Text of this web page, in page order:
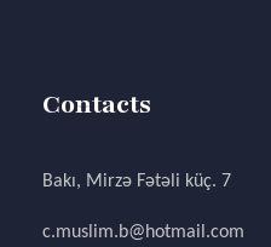
Contacts
Bakı, Mirzə Fətəli küç. 7
c.muslim.b@hotmail.com